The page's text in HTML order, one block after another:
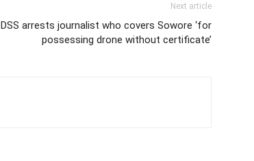
Next article
DSS arrests journalist who covers Sowore ‘for
possessing drone without certificate’